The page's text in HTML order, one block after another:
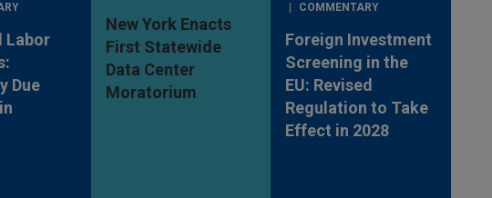
Labor
Due
New York Enacts
First Statewide
Data Center
Moratorium
COMMENTARY
Foreign Investment
Screening in the
EU: Revised
Regulation to Take
Effect in 2028